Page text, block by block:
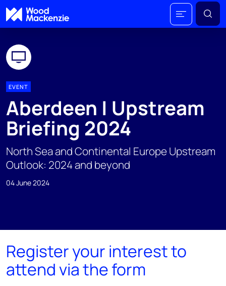
EVENT
Aberdeen | Upstream
Briefing 2024
North Sea and Continental Europe Upstream
Outlook: 2024 and beyond
04 June 2024
Register your interest to
attend via the form